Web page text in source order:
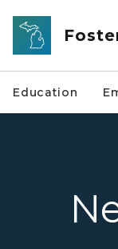
Skip to main
Education